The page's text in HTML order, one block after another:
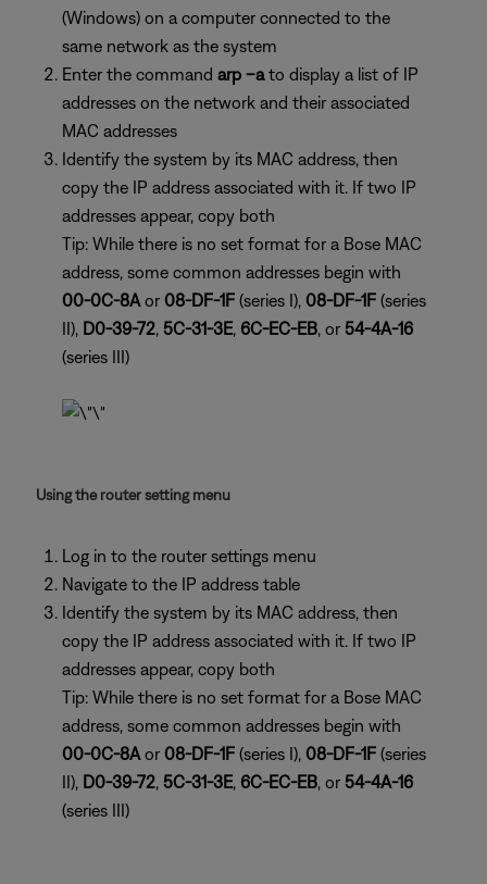
(Windows) on a computer connected to the
same network as the system
Enter the command arp –ato display a list of IP
addresses on the network and their associated
MAC addresses
Identify the system by its MAC address, then
copy the IP address associated with it. If two IP
addresses appear, copy both
Tip: While there is no set format for a Bose MAC
address, some common addresses begin with
00-0C-8A or 08-DF-1F (series I), 08-DF-1F (series
II), D0-39-72, 5C-31-3E, 6C-EC-EB, or 54-4A-16
(series III)
Using the router setting menu
Log in to the router settings menu
Navigate to the IP address table
Identify the system by its MAC address, then
copy the IP address associated with it. If two IP
addresses appear, copy both
Tip: While there is no set format for a Bose MAC
address, some common addresses begin with
00-0C-8A or 08-DF-1F (series I), 08-DF-1F (series
II), D0-39-72, 5C-31-3E, 6C-EC-EB, or 54-4A-16
(series III)